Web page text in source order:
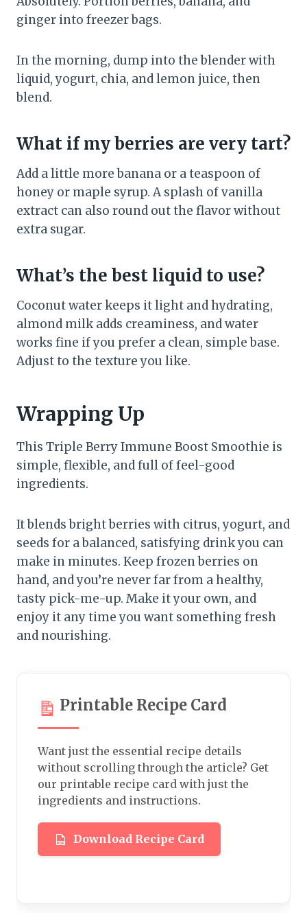
ginger into freezer bags.
In the morning, dump into the blender with
liquid, yogurt, chia, and lemon juice, then
blend.
What if my berries are very tart?
Add a little more banana or a teaspoon of
honey or maple syrup. A splash of vanilla
extract can also round out the flavor without
extra sugar.
What’s the best liquid to use?
Coconut water keeps it light and hydrating,
almond milk adds creaminess, and water
works fine if you prefer a clean, simple base.
Adjust to the texture you like.
Wrapping Up
This Triple Berry Immune Boost Smoothie is
simple, flexible, and full of feel-good
ingredients.
It blends bright berries with citrus, yogurt, and
seeds for a balanced, satisfying drink you can
make in minutes. Keep frozen berries on
hand, and you’re never far from a healthy,
tasty pick-me-up. Make it your own, and
enjoy it any time you want something fresh
and nourishing.
Printable Recipe Card
Want just the essential recipe details
without scrolling through the article? Get
our printable recipe card with just the
ingredients and instructions.
Download Recipe Card